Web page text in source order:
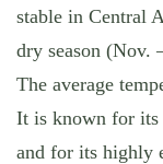
stable in Central
dry season (Nov.
The average
It is known for its
and for its highly